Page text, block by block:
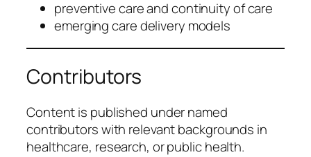
preventive care and continuity of care
emerging care delivery models
Contributors
Content is published under named
contributors with relevant backgrounds in
healthcare, research, or public health.